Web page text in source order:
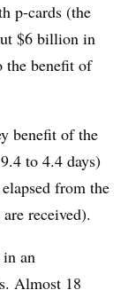
p-cards (the
$6 billion in
the benefit of
benefit of the
to 4.4 days)
from the
received).
an
Almost 18